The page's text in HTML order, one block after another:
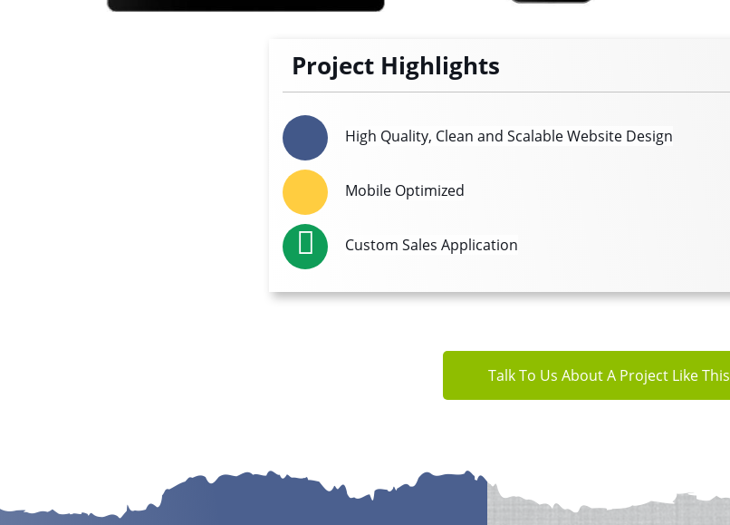
Project Highlights
High Quality, Clean and Scalable Website Design
Mobile Optimized
Custom Sales Application
Talk To Us About A Project Like This